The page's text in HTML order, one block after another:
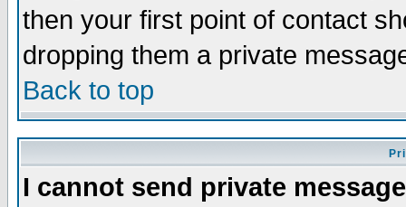
then your first point of contact
dropping them a private
Back to top
I cannot send private